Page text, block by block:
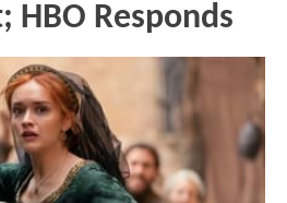
HBO Responds